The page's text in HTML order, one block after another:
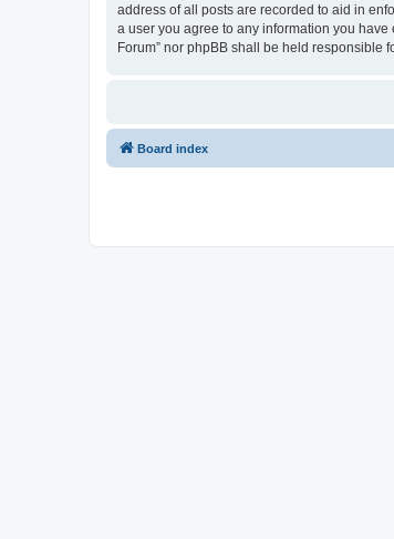
address of all posts are recorded to aid in
a user you agree to any information you
Forum” nor phpBB shall be held responsible
Board index